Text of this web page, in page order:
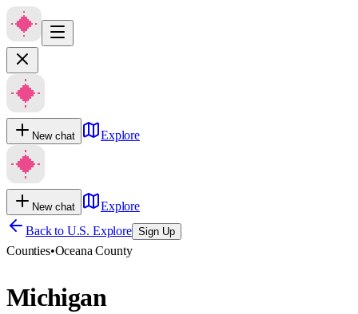
New chat Explore
New chat
Explore
Back to U.S. Explore Sign Up
Counties•Oceana County
Michigan